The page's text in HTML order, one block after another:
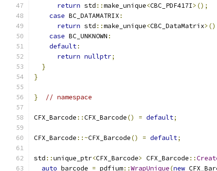
return std ::make_unique<CBC_PDF417I>();
case BC_DATAMATRIX :
return std ::make_unique<CBC_DataMatrix
case BC_UNKNOWN :
default:
return nullptr;
}
}
} // namespace
CFX_Barcode ::CFX_Barcode() = default;
CFX_Barcode ::~CFX_Barcode() = default;
std ::unique_ptr<CFX_Barcode> CFX_Barcode ::
auto barcode = pdfium::WrapUnique(new